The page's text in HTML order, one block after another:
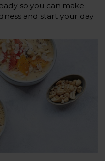
so you can make
and start your day